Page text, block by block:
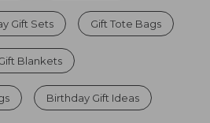
Gift Sets Gift Tote Bags
Blankets
Birthday Gift Ideas